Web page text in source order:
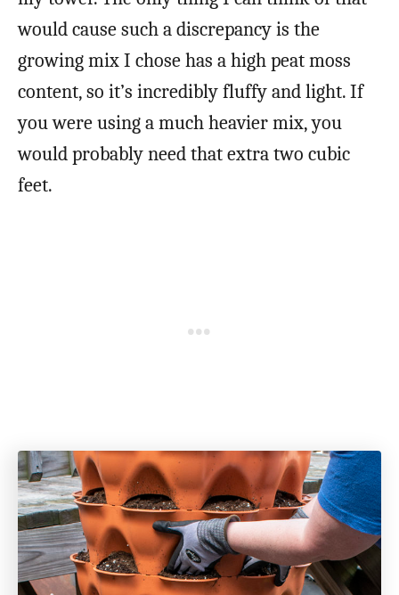
would cause such a discrepancy is the
growing mix I chose has a high peat moss
content, so it’s incredibly fluffy and light. If
you were using a much heavier mix, you
would probably need that extra two cubic
feet.